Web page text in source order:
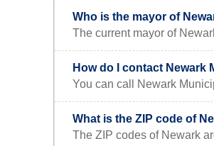
Who is the mayor of
The current mayor of
How do I contact Newark
You can call Newark
What is the ZIP code of
The ZIP codes of Newark